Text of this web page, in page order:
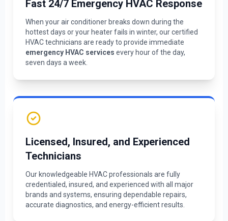
Fast 24/7 Emergency HVAC Response
When your air conditioner breaks down during the
hottest days or your heater fails in winter, our certified
HVAC technicians are ready to provide immediate
emergency HVAC services every hour of the day,
seven days a week.
Licensed, Insured, and Experienced
Technicians
Our knowledgeable HVAC professionals are fully
credentialed, insured, and experienced with all major
brands and systems, ensuring dependable repairs,
accurate diagnostics, and energy-efficient results.